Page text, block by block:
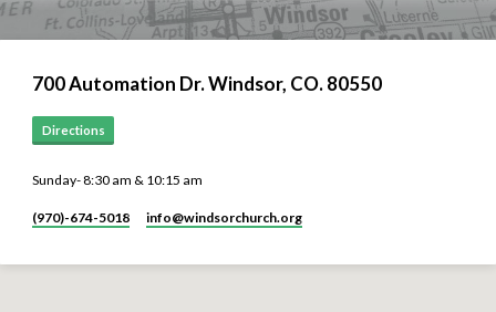
700 Automation Dr. ​Windsor, CO. 80550
Directions
Sunday- 8:30 am & 10:15 am
(970)-674-5018 info​@windsorchurch.org